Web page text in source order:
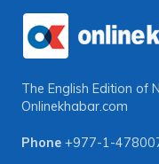
The English Edition of
Onlinekhabar.com
Phone +977-1-